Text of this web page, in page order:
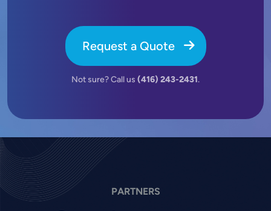
Request a Quote
Not sure? Call us (416) 243-2431.
PARTNERS